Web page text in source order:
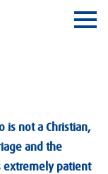
is not a Christian,
and the
extremely patient